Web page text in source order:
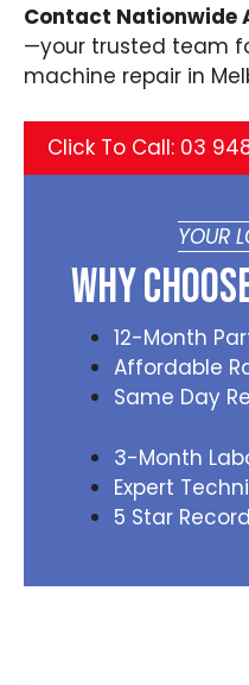
Contact Nationwide
—your trusted team
machine repair in
Click To Call: 03
YOUR
Why
12-Month
Affordable
Same Day
3-Month
Expert
5 Star Record